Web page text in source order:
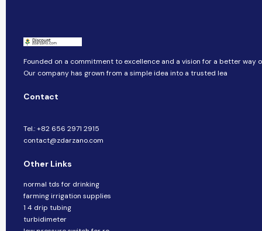
Founded on a commitment to excellence and a vision for a better way
Our company​​ has grown from a simple idea into a trusted lea
Contact
Tel.: +82 656 2971 2915
contact@zdarzano.com
Other Links
normal tds for drinking
farming irrigation supplies
1 4 drip tubing
turbidimeter